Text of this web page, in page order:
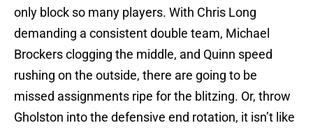
only block so many players. With Chris Long
demanding a consistent double team, Michael
Brockers clogging the middle, and Quinn speed
rushing on the outside, there are going to be
missed assignments ripe for the blitzing. Or, throw
Gholston into the defensive end rotation, it isn’t like